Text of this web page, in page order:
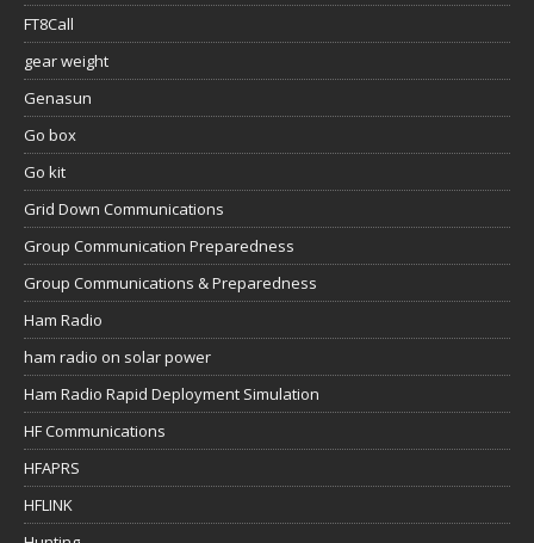
FT8Call
gear weight
Genasun
Go box
Go kit
Grid Down Communications
Group Communication Preparedness
Group Communications & Preparedness
Ham Radio
ham radio on solar power
Ham Radio Rapid Deployment Simulation
HF Communications
HFAPRS
HFLINK